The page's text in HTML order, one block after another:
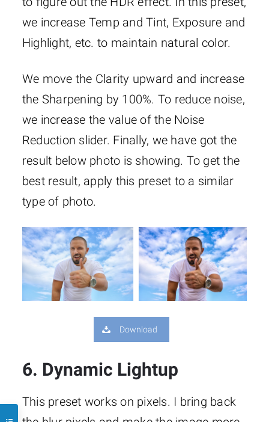
we increase Temp and Tint, Exposure and
Highlight, etc. to maintain natural color.
We move the Clarity upward and increase
the Sharpening by 100%. To reduce noise,
we increase the value of the Noise
Reduction slider. Finally, we have got the
result below photo is showing. To get the
best result, apply this preset to a similar
type of photo.
Download
6. Dynamic Lightup
This preset works on pixels. I bring back